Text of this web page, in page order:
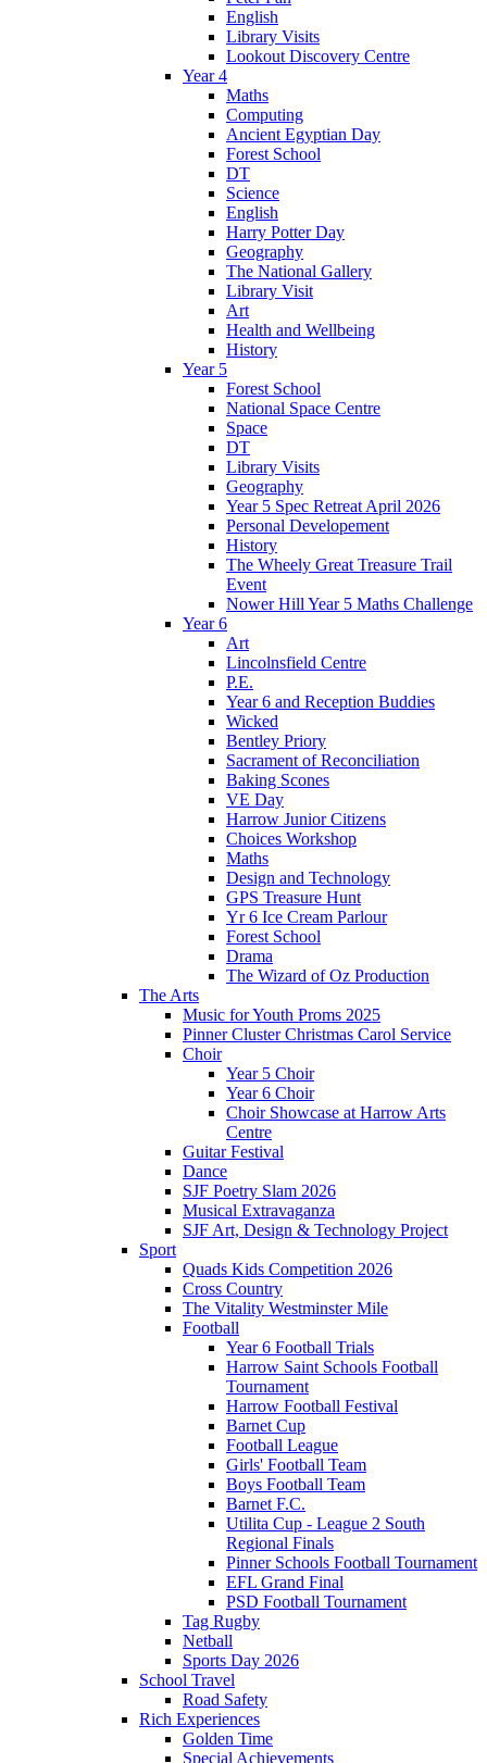
English
Library Visits
Lookout Discovery Centre
Year 4
Maths
Computing
Ancient Egyptian Day
Forest School
DT
Science
English
Harry Potter Day
Geography
The National Gallery
Library Visit
Art
Health and Wellbeing
History
Year 5
Forest School
National Space Centre
Space
DT
Library Visits
Geography
Year 5 Spec Retreat April 2026
Personal Developement
History
The Wheely Great Treasure Trail
Event
Nower Hill Year 5 Maths Challenge
Year 6
Art
Lincolnsfield Centre
P.E.
Year 6 and Reception Buddies
Wicked
Bentley Priory
Sacrament of Reconciliation
Baking Scones
VE Day
Harrow Junior Citizens
Choices Workshop
Maths
Design and Technology
GPS Treasure Hunt
Yr 6 Ice Cream Parlour
Forest School
Drama
The Wizard of Oz Production
The Arts
Music for Youth Proms 2025
Pinner Cluster Christmas Carol Service
Choir
Year 5 Choir
Year 6 Choir
Choir Showcase at Harrow Arts
Centre
Guitar Festival
Dance
SJF Poetry Slam 2026
Musical Extravaganza
SJF Art, Design & Technology Project
Sport
Quads Kids Competition 2026
Cross Country
The Vitality Westminster Mile
Football
Year 6 Football Trials
Harrow Saint Schools Football
Tournament
Harrow Football Festival
Barnet Cup
Football League
Girls' Football Team
Boys Football Team
Barnet F.C.
Utilita Cup - League 2 South
Regional Finals
Pinner Schools Football Tournament
EFL Grand Final
PSD Football Tournament
Tag Rugby
Netball
Sports Day 2026
School Travel
Road Safety
Rich Experiences
Golden Time
Special Achievements